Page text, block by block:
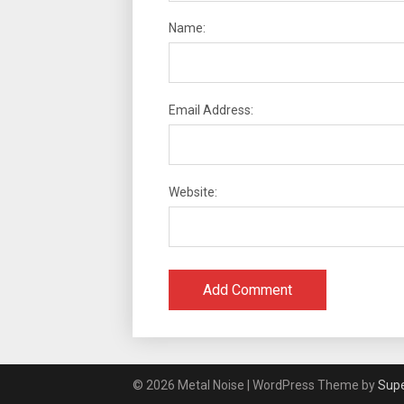
Name:
Email Address:
Website:
© 2026 Metal Noise | WordPress Theme by